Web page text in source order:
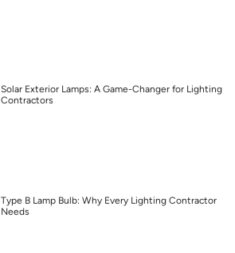
Solar Exterior Lamps: A Game-Changer for Lighting
Contractors
Type B Lamp Bulb: Why Every Lighting Contractor
Needs